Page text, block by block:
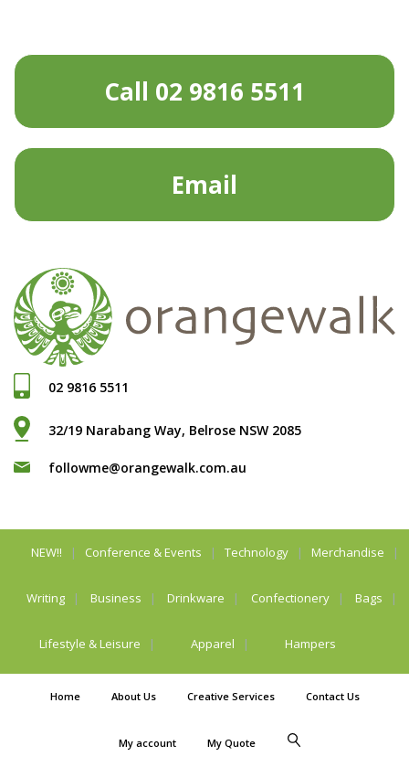
Call 02 9816 5511
Email
02 9816 5511
32/19 Narabang Way, Belrose NSW 2085
followme@orangewalk.com.au
NEW!! Conference & Events Technology Merchandise
Writing Business Drinkware Confectionery Bags
Lifestyle & Leisure Apparel Hampers
Home About Us Creative Services Contact Us
My account My Quote